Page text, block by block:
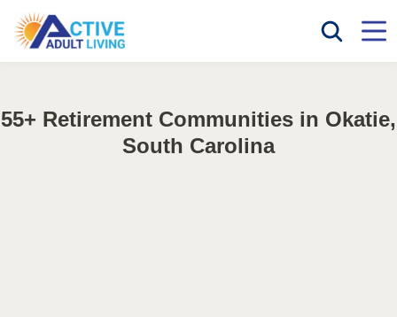
55+ Retirement Communities in Okatie,
South Carolina